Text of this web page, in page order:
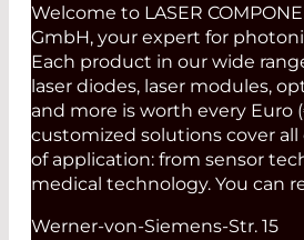
Welcome to LASER
GmbH, your expert for
Each product in our wide
laser diodes, laser modules,
and more is worth every Euro
customized solutions cover all
of application: from sensor
medical technology. You can
Werner-von-Siemens-Str. 15